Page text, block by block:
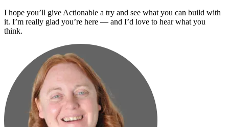
I hope you’ll give Actionable a try and see what you can build with
it. I’m really glad you’re here — and I’d love to hear what you
think.